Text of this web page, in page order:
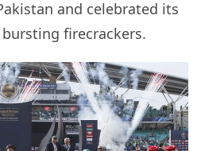
and celebrated its
firecrackers.